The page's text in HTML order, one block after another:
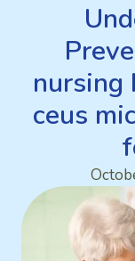
nursing
ceus